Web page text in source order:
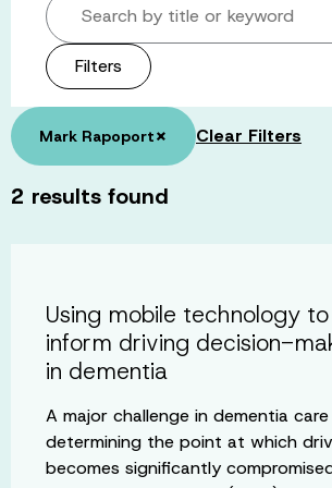
Filters
Mark Rapoport× Clear Filters
2 results found
Using mobile technology to
inform driving decision-
in dementia
A major challenge in dementia care
determining the point at which
becomes significantly